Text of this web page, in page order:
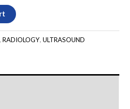
,RADIOLOGY,ULTRASOUND